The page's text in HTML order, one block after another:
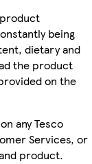
being
dietary and
the product
on the
any Tesco
Services, or
product.